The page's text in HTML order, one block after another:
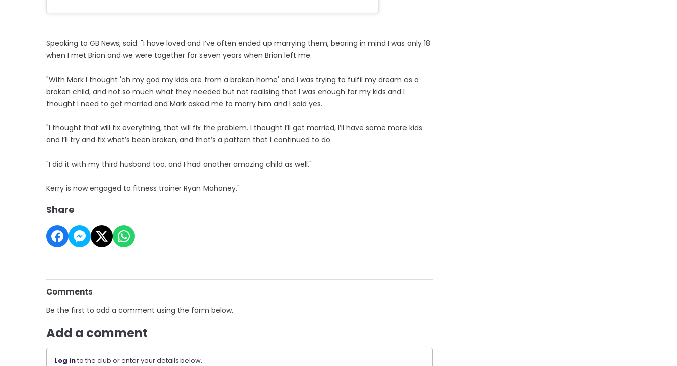
Speaking to GB News, said: "I have loved and I’ve often ended up marrying them, bearing in mind I was only 18
when I met Brian and we were together for seven years when Brian left me.
"With Mark I thought 'oh my god my kids are from a broken home' and I was trying to fulfil my dream as a
broken child, and not so much what they needed but not realising that I was enough for my kids and I
thought I need to get married and Mark asked me to marry him and I said yes.
"I thought that will fix everything, that will fix the problem. I thought I’ll get married, I’ll have some more kids
and I’ll try and fix what’s been broken, and that’s a pattern that I continued to do.
"I did it with my third husband too, and I had another amazing child as well."
Kerry is now engaged to fitness trainer Ryan Mahoney."
Share
Comments
Be the first to add a comment using the form below.
Add a comment
Log into the club or enter your details below.